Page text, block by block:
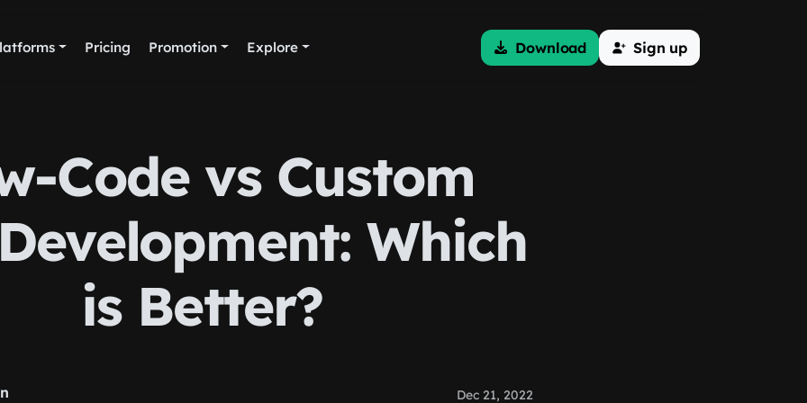
Pricing Promotion Explore Download Sign up
Code vs Custom
Which
is Better?
Dec 21, 2022